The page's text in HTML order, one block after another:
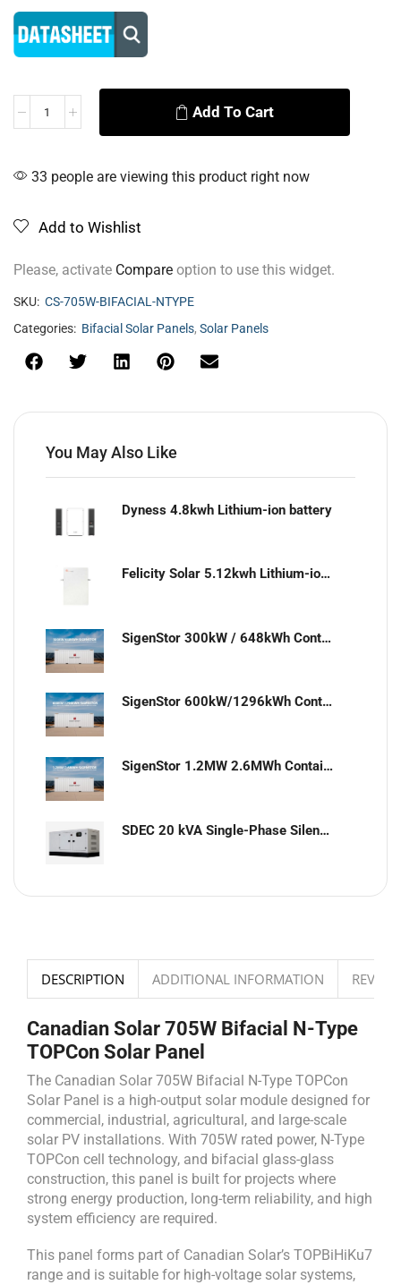
Add To Cart
Alternative:
33 people are viewing this product right now
Add to Wishlist
Please, activate Compare option to use this widget.
SKU: CS-705W-BIFACIAL-NTYPE
Categories: Bifacial Solar Panels, Solar Panels
You May Also Like
Dyness 4.8kwh Lithium-ion battery
Felicity Solar 5.12kwh Lithium-ion battery
SigenStor 300kW / 648kWh Containerized Solar & Energy Storage Solution
SigenStor 600kW/1296kWh Containerized Solar & Energy Storage Solution
SigenStor 1.2MW 2.6MWh Containerized Solar & Energy Storage Solution
SDEC 20 kVA Single-Phase Silent Diesel Generator with ATS
DESCRIPTION ADDITIONAL INFORMATION
Canadian Solar 705W Bifacial N-Type
TOPCon Solar Panel
The Canadian Solar 705W Bifacial N-Type TOPCon
Solar Panel is a high-output solar module designed for
commercial, industrial, agricultural, and large-scale
solar PV installations. With 705W rated power, N-Type
TOPCon cell technology, and bifacial glass-glass
construction, this panel is built for projects where
strong energy production, long-term reliability, and high
system efficiency are required.
This panel forms part of Canadian Solar’s TOPBiHiKu7
range and is suitable for high-voltage solar systems,